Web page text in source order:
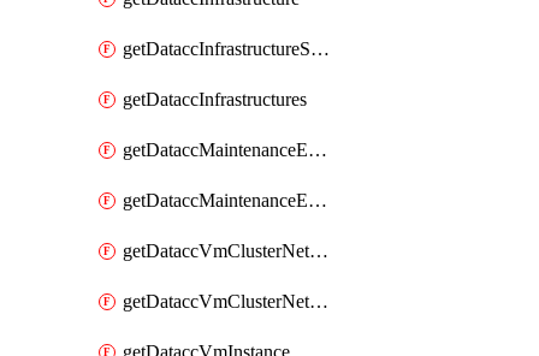
getDataccInfrastructureScaleOption
getDataccInfrastructures
getDataccMaintenanceExecution
getDataccMaintenanceExecutions
getDataccVmClusterNetwork
getDataccVmClusterNetworks
getDataccVmInstance